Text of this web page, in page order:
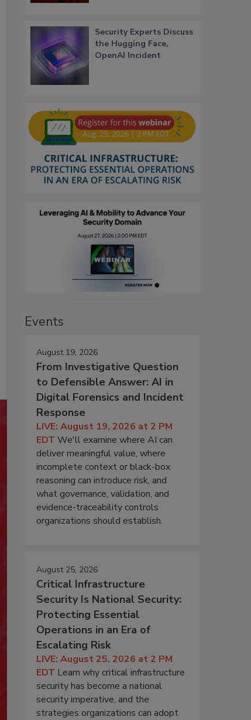
Security Experts Discuss
the Hugging Face,
OpenAI Incident
Events
August 19, 2026
From Investigative Question
to Defensible Answer: AI in
Digital Forensics and Incident
Response
LIVE: August 19, 2026 at 2 PM
EDT We'll examine where AI can
deliver meaningful value, where
incomplete context or black-box
reasoning can introduce risk, and
what governance, validation, and
evidence-traceability controls
organizations should establish.
August 25, 2026
Critical Infrastructure
Security Is National Security:
Protecting Essential
Operations in an Era of
Escalating Risk
LIVE: August 25, 2026 at 2 PM
EDT Learn why critical infrastructure
security has become a national
security imperative, and the
strategies organizations can adopt